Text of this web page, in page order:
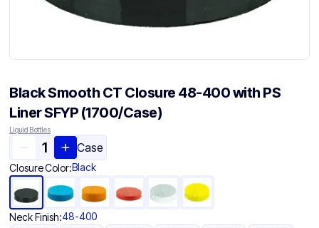
Black Smooth CT Closure 48-400 with PS
Liner SFYP (1700/Case)
Liquid Bottles
Case
Closure Color:Black
Neck Finish:48-400